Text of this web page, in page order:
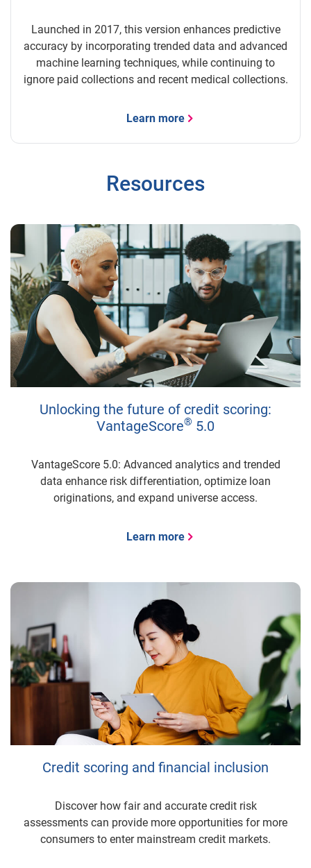
Launched in 2017, this version enhances predictive
accuracy by incorporating trended data and advanced
machine learning techniques, while continuing to
ignore paid collections and recent medical collections.
Learn more
Resources
Unlocking the future of credit scoring:
VantageScore® 5.0
VantageScore 5.0: Advanced analytics and trended
data enhance risk differentiation, optimize loan
originations, and expand universe access.
Learn more
Credit scoring and financial inclusion
Discover how fair and accurate credit risk
assessments can provide more opportunities for more
consumers to enter mainstream credit markets.